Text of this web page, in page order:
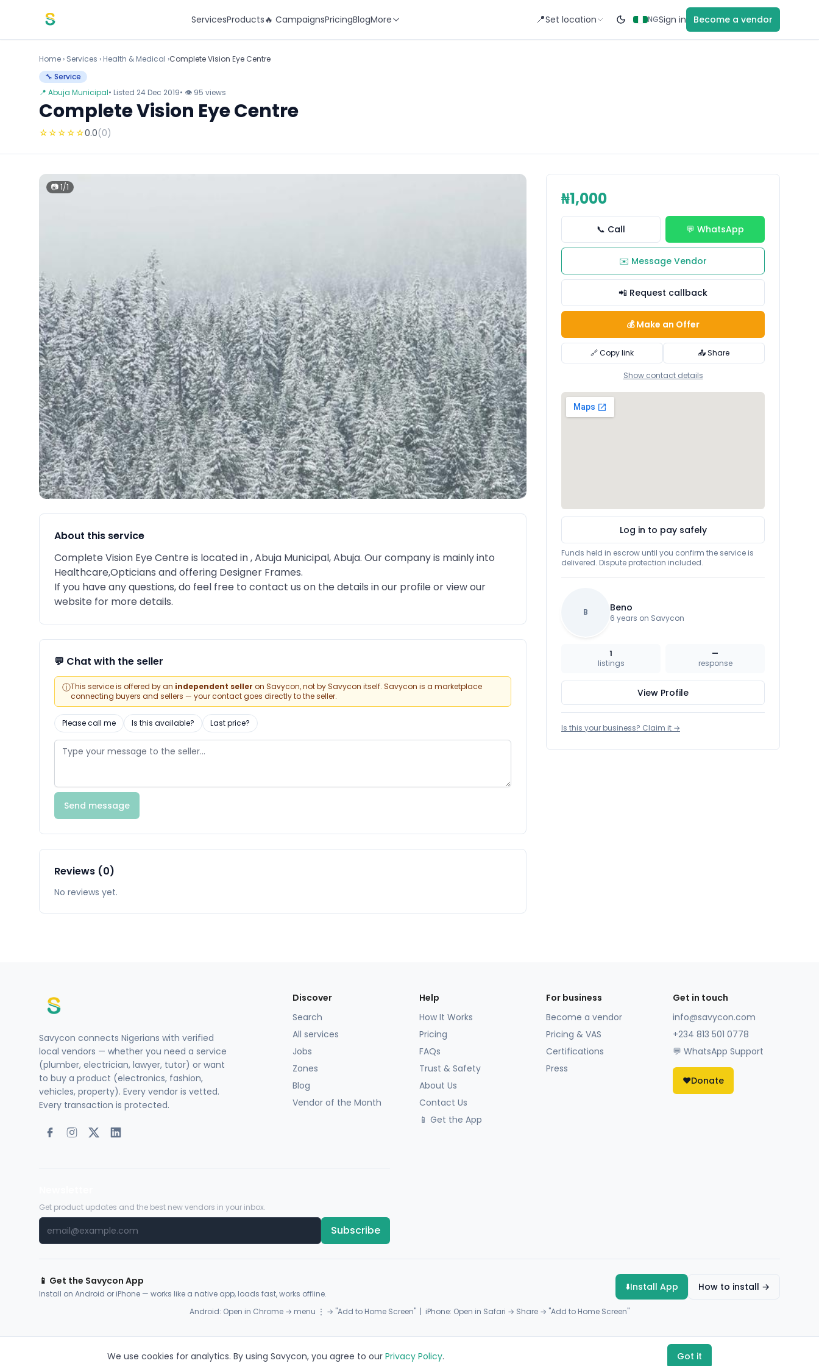
ServicesProducts🔥 CampaignsPricingBlogMore 📍Set location NGSign in Become a vendor
Home › Services › Health & Medical ›Complete Vision Eye Centre
🔧 Service
📍 Abuja Municipal• Listed 24 Dec 2019• 👁 95 views
Complete Vision Eye Centre
☆☆☆☆☆0.0(0)
📷 1/1
About this service
Complete Vision Eye Centre is located in , Abuja Municipal, Abuja. Our company is mainly into
Healthcare,Opticians and offering Designer Frames.
If you have any questions, do feel free to contact us on the details in our profile or view our
website for more details.
💬 Chat with the seller
ⓘThis service is offered by an independent seller on Savycon, not by Savycon itself. Savycon is a marketplace
connecting buyers and sellers — your contact goes directly to the seller.
Please call me Is this available? Last price?
Send message
Reviews (0)
No reviews yet.
₦1,000
📞 Call 💬 WhatsApp
✉️ Message Vendor
📲 Request callback
💰 Make an Offer
🔗 Copy link 📤 Share
Show contact details
Log in to pay safely
Funds held in escrow until you confirm the service is
delivered. Dispute protection included.
B Beno
6 years on Savycon
1
listings
—
response
View Profile
Is this your business? Claim it →
Savycon connects Nigerians with verified
local vendors — whether you need a service
(plumber, electrician, lawyer, tutor) or want
to buy a product (electronics, fashion,
vehicles, property). Every vendor is vetted.
Every transaction is protected.
Discover
Search
All services
Jobs
Zones
Blog
Vendor of the Month
Help
How It Works
Pricing
FAQs
Trust & Safety
About Us
Contact Us
📱 Get the App
For business
Become a vendor
Pricing & VAS
Certifications
Press
Get in touch
info@savycon.com
+234 813 501 0778
💬 WhatsApp Support
❤️Donate
Get product updates and the best new vendors in your inbox.
Subscribe
📱 Get the Savycon App
Install on Android or iPhone — works like a native app, loads fast, works offline.
⬇️Install App How to install →
Android: Open in Chrome → menu ⋮ → "Add to Home Screen" | iPhone: Open in Safari → Share → "Add to Home Screen"
© 2026 Savycon. All rights reserved. PrivacyTerms Sitemap Payments by Flutterwave
We use cookies for analytics. By using Savycon, you agree to our Privacy Policy. Got it